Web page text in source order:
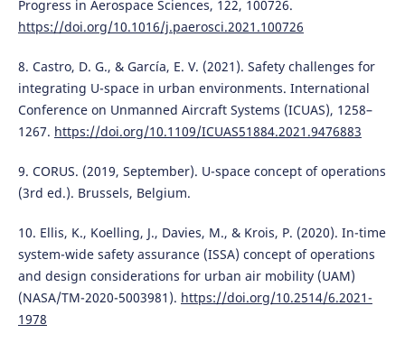
Progress in Aerospace Sciences, 122, 100726.
https://doi.org/10.1016/j.paerosci.2021.100726
8. Castro, D. G., & García, E. V. (2021). Safety challenges for
integrating U-space in urban environments. International
Conference on Unmanned Aircraft Systems (ICUAS), 1258–
1267. https://doi.org/10.1109/ICUAS51884.2021.9476883
9. CORUS. (2019, September). U-space concept of operations
(3rd ed.). Brussels, Belgium.
10. Ellis, K., Koelling, J., Davies, M., & Krois, P. (2020). In-time
system-wide safety assurance (ISSA) concept of operations
and design considerations for urban air mobility (UAM)
(NASA/TM-2020-5003981). https://doi.org/10.2514/6.2021-
1978